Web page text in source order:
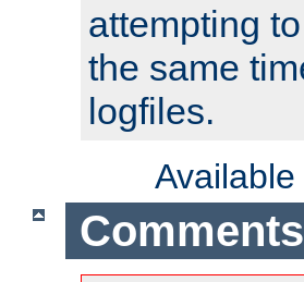
attempting
the same
logfiles.
Comments